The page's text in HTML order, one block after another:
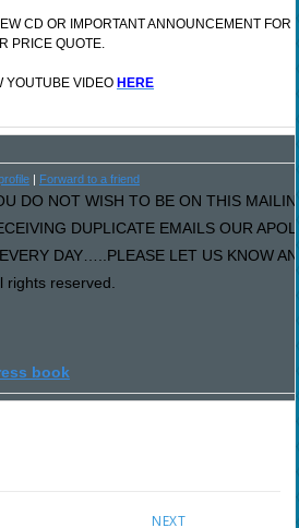
CD OR IMPORTANT ANNOUNCEMENT
PRICE QUOTE.
YOUTUBE VIDEO HERE
| Forward to a friend
DO NOT WISH TO BE ON THIS
DUPLICATE EMAILS OUR
DAY…..PLEASE LET US KNOW
rights reserved.
book
NEXT